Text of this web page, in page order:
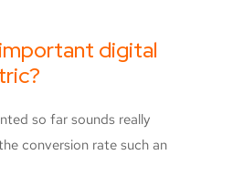
digital
so far sounds really
conversion rate such an